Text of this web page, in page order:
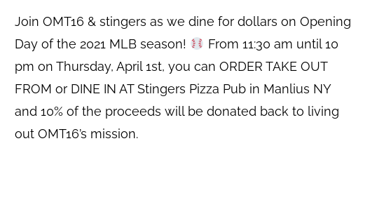
Join OMT16 & stingers as we dine for dollars on Opening
Day of the 2021 MLB season!
From 11:30 am until 10
pm on Thursday, April 1st, you can ORDER TAKE OUT
FROM or DINE IN AT Stingers Pizza Pub in Manlius NY
and 10% of the proceeds will be donated back to living
out OMT16’s mission.